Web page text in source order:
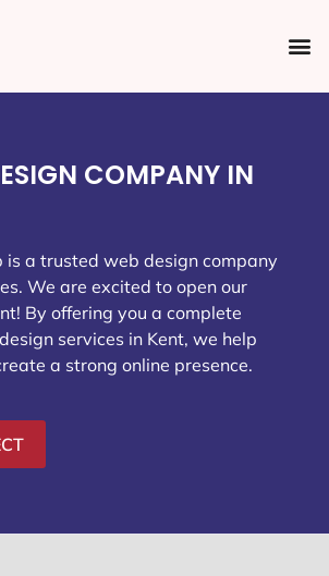
COMPANY IN
is a trusted web design company
We are excited to open our
! By offering you a complete
services in Kent, we help
a strong online presence.